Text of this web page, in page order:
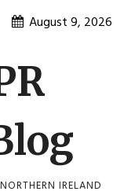
August 9, 2026
IRELAND